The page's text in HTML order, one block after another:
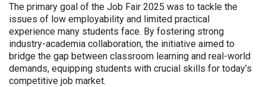
The primary goal of the Job Fair 2025 was to tackle the
issues of low employability and limited practical
experience many students face. By fostering strong
industry-academia collaboration, the initiative aimed to
bridge the gap between classroom learning and real-world
demands, equipping students with crucial skills for today’s
competitive job market.